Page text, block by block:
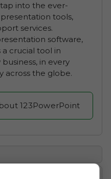
into the ever-
tools,
services.
software,
crucial tool in
in every
across the globe.
123PowerPoint